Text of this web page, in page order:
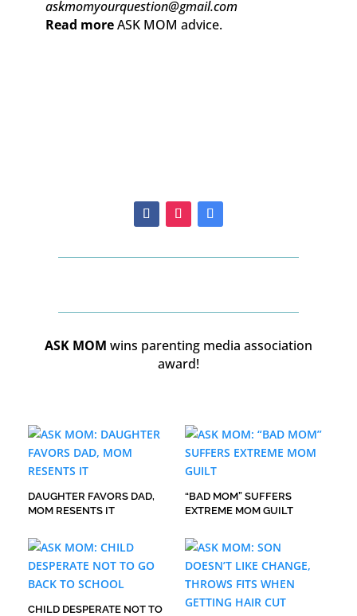
askmomyourquestion@gmail.com
Read moreASK MOM advice.
ASK MOM wins parenting media association
award!
DAUGHTER FAVORS DAD,
MOM RESENTS IT
“BAD MOM” SUFFERS
EXTREME MOM GUILT
CHILD DESPERATE NOT TO